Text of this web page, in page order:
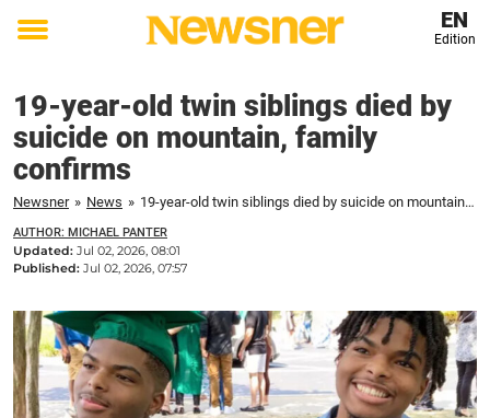
Toggle
EN
Edition
19-year-old twin siblings died by
suicide on mountain, family
confirms
Newsner » News » 19-year-old twin siblings died by suicide on mountain, family confirms
AUTHOR: MICHAEL PANTER
Updated: Jul 02, 2026, 08:01
Published: Jul 02, 2026, 07:57